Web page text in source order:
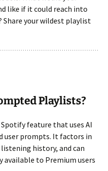
like if it could reach into
Share your wildest playlist
Playlists?
feature that uses AI
user prompts. It factors in
history, and can
available to Premium users